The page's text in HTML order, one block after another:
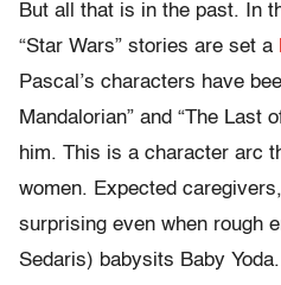
But all that is in the past. In
“Star Wars” stories are set a
Pascal’s characters have
Mandalorian” and “The Last
him. This is a character arc
women. Expected
surprising even when rough
Sedaris) babysits Baby